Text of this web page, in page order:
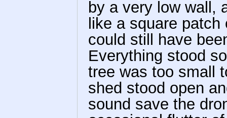
by a very low wall,
like a square
could still have
Everything stood
tree was too small
shed stood open
sound save the